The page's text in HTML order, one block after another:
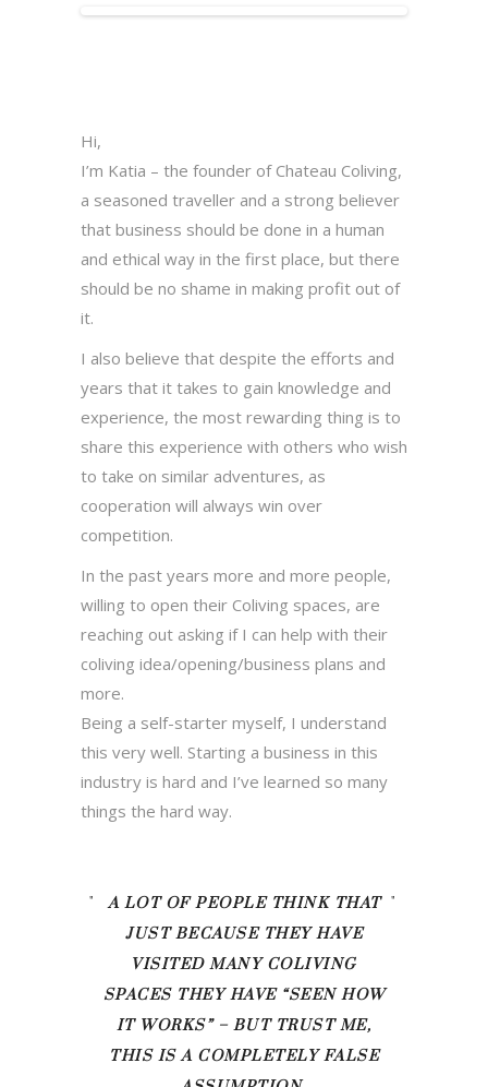
Hi,
I’m Katia – the founder of Chateau Coliving,
a seasoned traveller and a strong believer
that business should be done in a human
and ethical way in the first place, but there
should be no shame in making profit out of
it.
I also believe that despite the efforts and
years that it takes to gain knowledge and
experience, the most rewarding thing is to
share this experience with others who wish
to take on similar adventures, as
cooperation will always win over
competition.
In the past years more and more people,
willing to open their Coliving spaces, are
reaching out asking if I can help with their
coliving idea/opening/business plans and
more.
Being a self-starter myself, I understand
this very well. Starting a business in this
industry is hard and I’ve learned so many
things the hard way.
A LOT OF PEOPLE THINK THAT
JUST BECAUSE THEY HAVE
VISITED MANY COLIVING
SPACES THEY HAVE “SEEN HOW
IT WORKS” – BUT TRUST ME,
THIS IS A COMPLETELY FALSE